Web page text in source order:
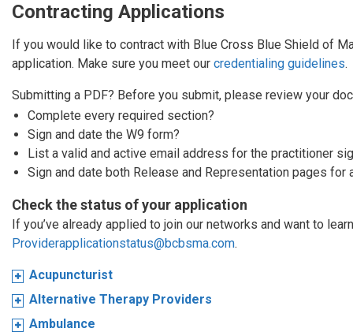
Contracting Applications
If you would like to contract with Blue Cross Blue Shield of
application. Make sure you meet our credentialing guidelines.
Submitting a PDF? Before you submit, please review your
Complete every required section?
Sign and date the W9 form?
List a valid and active email address for the practitioner
Sign and date both Release and Representation pages for
Check the status of your application
If you’ve already applied to join our networks and want to
Providerapplicationstatus@bcbsma.com.
Acupuncturist
Alternative Therapy Providers
Ambulance